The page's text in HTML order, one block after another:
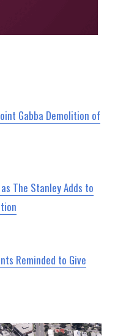
Gabba Demolition of
The Stanley Adds to
Reminded to Give